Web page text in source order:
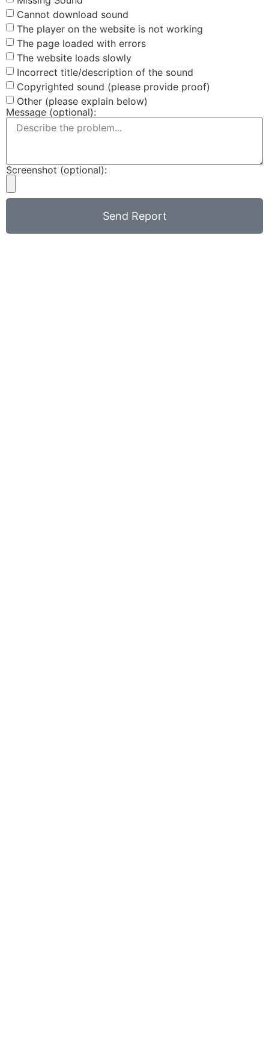
Cannot download sound
The player on the website is not working
The page loaded with errors
The website loads slowly
Incorrect title/description of the sound
Copyrighted sound (please provide proof)
Other (please explain below)
Message (optional):
Screenshot (optional):
Send Report